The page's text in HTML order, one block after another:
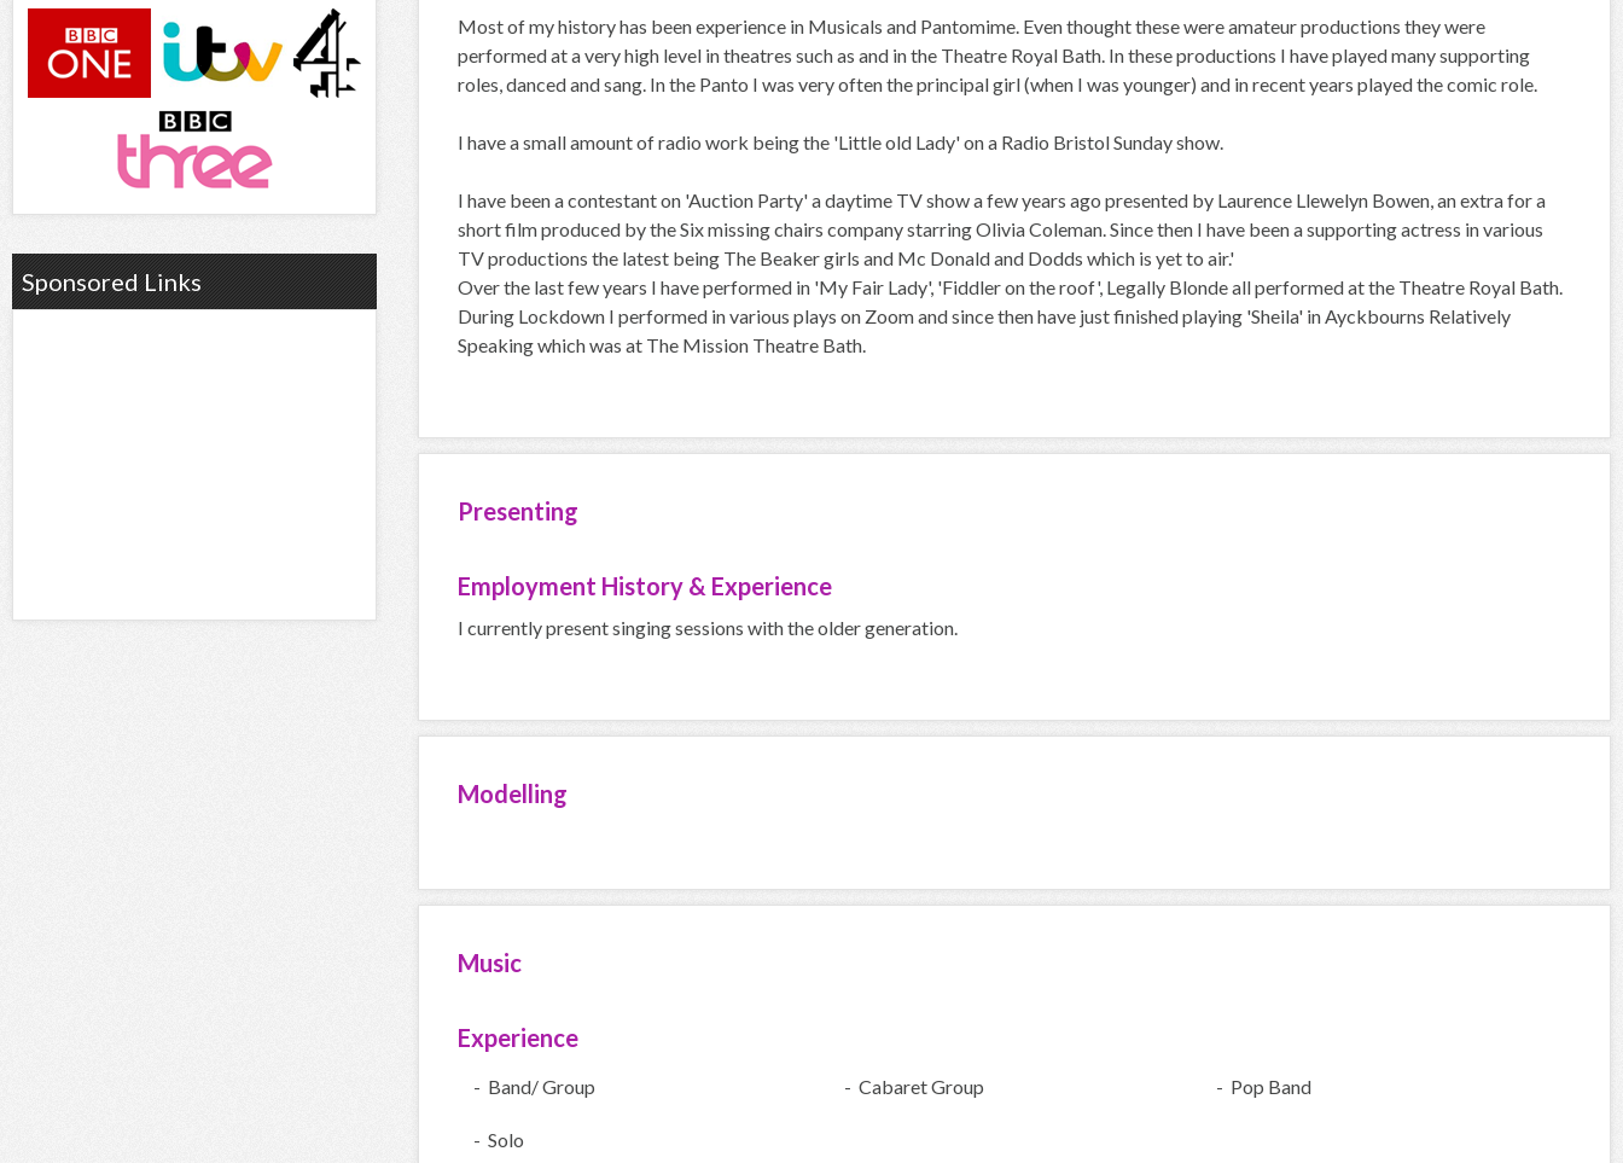
Most of my history has been experience in Musicals and Pantomime. Even thought these were amateur productions they were
performed at a very high level in theatres such as and in the Theatre Royal Bath. In these productions I have played many supporting
roles, danced and sang. In the Panto I was very often the principal girl (when I was younger) and in recent years played the comic role.
I have a small amount of radio work being the 'Little old Lady' on a Radio Bristol Sunday show.
I have been a contestant on 'Auction Party' a daytime TV show a few years ago presented by Laurence Llewelyn Bowen, an extra for a
short film produced by the Six missing chairs company starring Olivia Coleman. Since then I have been a supporting actress in various
TV productions the latest being The Beaker girls and Mc Donald and Dodds which is yet to air.'
Over the last few years I have performed in 'My Fair Lady', 'Fiddler on the roof', Legally Blonde all performed at the Theatre Royal Bath.
During Lockdown I performed in various plays on Zoom and since then have just finished playing 'Sheila' in Ayckbourns Relatively
Speaking which was at The Mission Theatre Bath.
Presenting
Employment History & Experience
I currently present singing sessions with the older generation.
Modelling
Music
Experience
- Band/ Group - Cabaret Group - Pop Band
- Solo
Sponsored Links